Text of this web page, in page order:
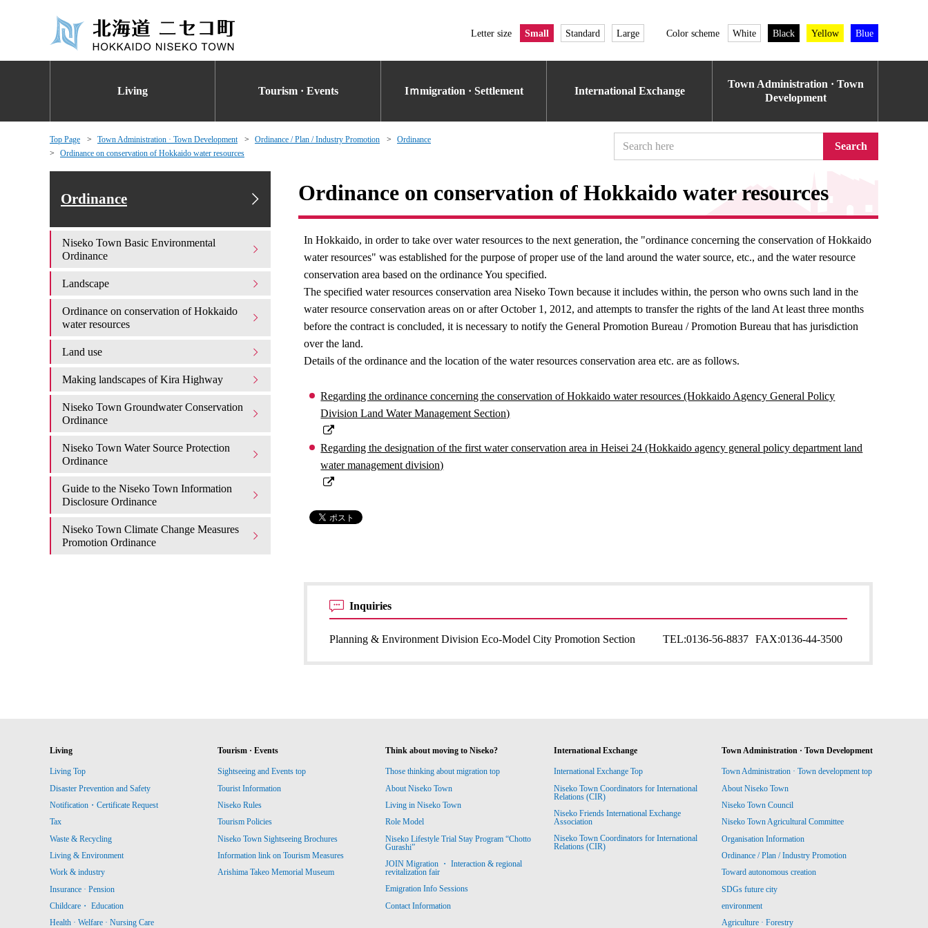
Letter size Small Standard Large Color scheme White Black Yellow Blue
Living Tourism · Events Iｍmigration · Settlement International Exchange
Town Administration · Town
Development
Top Page Town Administration · Town Development Ordinance / Plan / Industry Promotion
Ordinance
Ordinance on conservation of Hokkaido water resources
Search
Ordinance on conservation of Hokkaido water resources
In Hokkaido, in order to take over water resources to the next generation, the "ordinance concerning the conservation of Hokkaido
water resources" was established for the purpose of proper use of the land around the water source, etc., and the water resource
conservation area based on the ordinance You specified.
The specified water resources conservation area Niseko Town because it includes within, the person who owns such land in the
water resource conservation areas on or after October 1, 2012, and attempts to transfer the rights of the land At least three months
before the contract is concluded, it is necessary to notify the General Promotion Bureau / Promotion Bureau that has jurisdiction
over the land.
Details of the ordinance and the location of the water resources conservation area etc. are as follows.
Regarding the ordinance concerning the conservation of Hokkaido water resources (Hokkaido Agency General Policy
Division Land Water Management Section)
Regarding the designation of the first water conservation area in Heisei 24 (Hokkaido agency general policy department land
water management division)
Inquiries
Planning & Environment Division Eco-Model City Promotion Section TEL:0136-56-8837 FAX:0136-44-3500
Ordinance
Niseko Town Basic Environmental
Ordinance
Landscape
Ordinance on conservation of Hokkaido
water resources
Land use
Making landscapes of Kira Highway
Niseko Town Groundwater Conservation
Ordinance
Niseko Town Water Source Protection
Ordinance
Guide to the Niseko Town Information
Disclosure Ordinance
Niseko Town Climate Change Measures
Promotion Ordinance
Living
Living Top
Disaster Prevention and Safety
Notification・Certificate Request
Tax
Waste & Recycling
Living & Environment
Work & industry
Insurance · Pension
Childcare・ Education
Health · Welfare · Nursing Care
Tourism · Events
Sightseeing and Events top
Tourist Information
Niseko Rules
Tourism Policies
Niseko Town Sightseeing Brochures
Information link on Tourism Measures
Arishima Takeo Memorial Museum
Think about moving to Niseko?
Those thinking about migration top
About Niseko Town
Living in Niseko Town
Role Model
Niseko Lifestyle Trial Stay Program “Chotto
Gurashi”
JOIN Migration ・ Interaction & regional
revitalization fair
Emigration Info Sessions
Contact Information
International Exchange
International Exchange Top
Niseko Town Coordinators for International
Relations (CIR)
Niseko Friends International Exchange
Association
Niseko Town Coordinators for International
Relations (CIR)
Town Administration · Town Development
Town Administration · Town development top
About Niseko Town
Niseko Town Council
Niseko Town Agricultural Committee
Organisation Information
Ordinance / Plan / Industry Promotion
Toward autonomous creation
SDGs future city
environment
Agriculture · Forestry